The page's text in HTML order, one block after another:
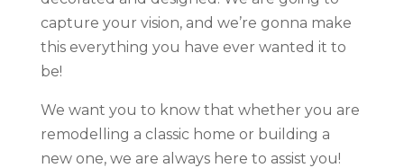
capture your vision, and we’re gonna make
this everything you have ever wanted it to
be!
We want you to know that whether you are
remodelling a classic home or building a
new one, we are always here to assist you!